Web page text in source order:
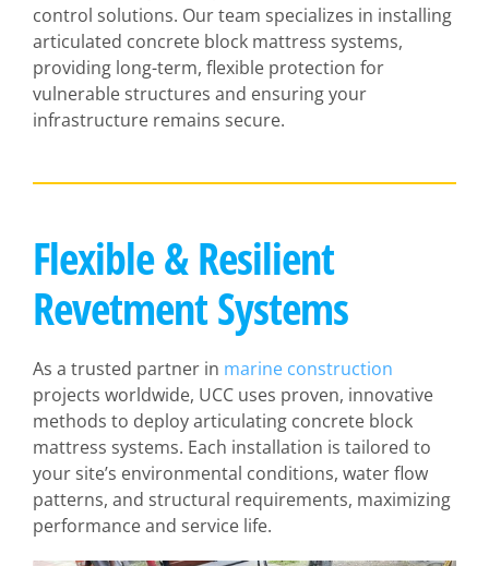
control solutions. Our team specializes in installing
articulated concrete block mattress systems,
providing long-term, flexible protection for
vulnerable structures and ensuring your
infrastructure remains secure.
Flexible & Resilient
Revetment Systems
As a trusted partner in marine construction
projects worldwide, UCC uses proven, innovative
methods to deploy articulating concrete block
mattress systems. Each installation is tailored to
your site’s environmental conditions, water flow
patterns, and structural requirements, maximizing
performance and service life.